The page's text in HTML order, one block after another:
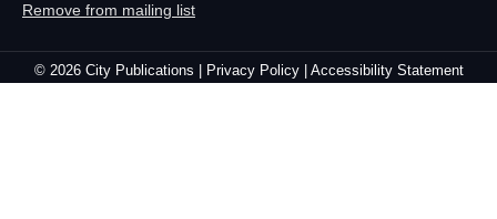
Remove from mailing list
© 2026 City Publications | Privacy Policy | Accessibility Statement